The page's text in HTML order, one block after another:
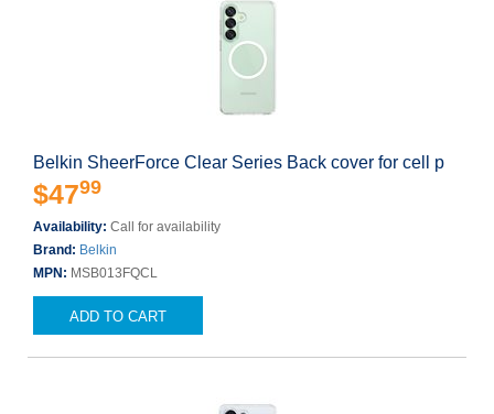
Belkin SheerForce Clear Series Back cover for cell p
$4799
Availability: Call for availability
Brand: Belkin
MPN: MSB013FQCL
ADD TO CART